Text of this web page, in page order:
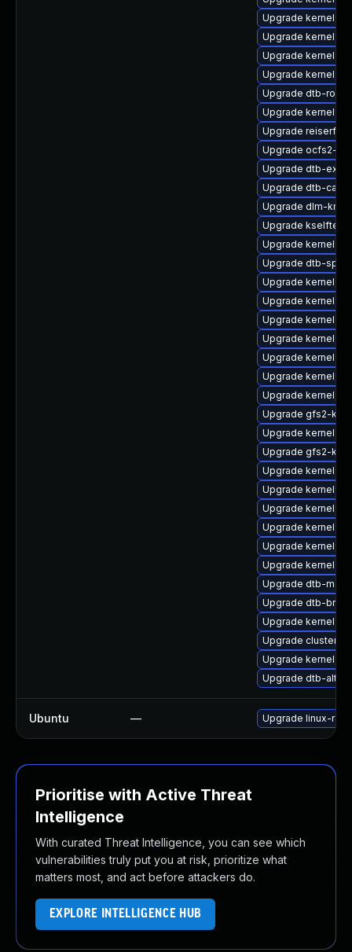
Upgrade kernel-
Upgrade kernel-
Upgrade kernel-
Upgrade kernel-
Upgrade dtb-
Upgrade kernel-
Upgrade reiserfs-
Upgrade ocfs2-
Upgrade dtb-
Upgrade dtb-
Upgrade dlm-
Upgrade
Upgrade kernel-
Upgrade dtb-sprd
Upgrade kernel-
Upgrade kernel-
Upgrade kernel-
Upgrade kernel-
Upgrade kernel-
Upgrade kernel-
Upgrade kernel-
Upgrade gfs2-
Upgrade kernel-
Upgrade gfs2-
Upgrade kernel-
Upgrade kernel-
Upgrade kernel-
Upgrade kernel-
Upgrade kernel-
Upgrade kernel-
Upgrade dtb-
Upgrade dtb-
Upgrade kernel-
Upgrade cluster-
Upgrade kernel-
Upgrade dtb-altera
Ubuntu — Upgrade linux-
Prioritise with Active Threat
Intelligence
With curated Threat Intelligence, you can see which
vulnerabilities truly put you at risk, prioritize what
matters most, and act before attackers do.
EXPLORE INTELLIGENCE HUB